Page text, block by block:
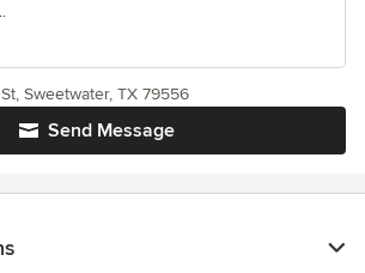
Send Message
Sweetwater, TX 79556